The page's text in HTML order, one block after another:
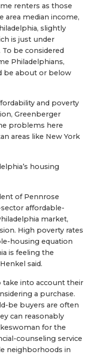
renters as those
area median income,
slightly
is just under
be considered
Philadelphians,
be about or below
and poverty
Greenberger
problems here
areas like New York
housing
of Pennrose
affordable-
market,
High poverty rates
housing equation
is feeling the
said.
into account their
a purchase.
be buyers are often
can reasonably
for the
counseling service
neighborhoods in